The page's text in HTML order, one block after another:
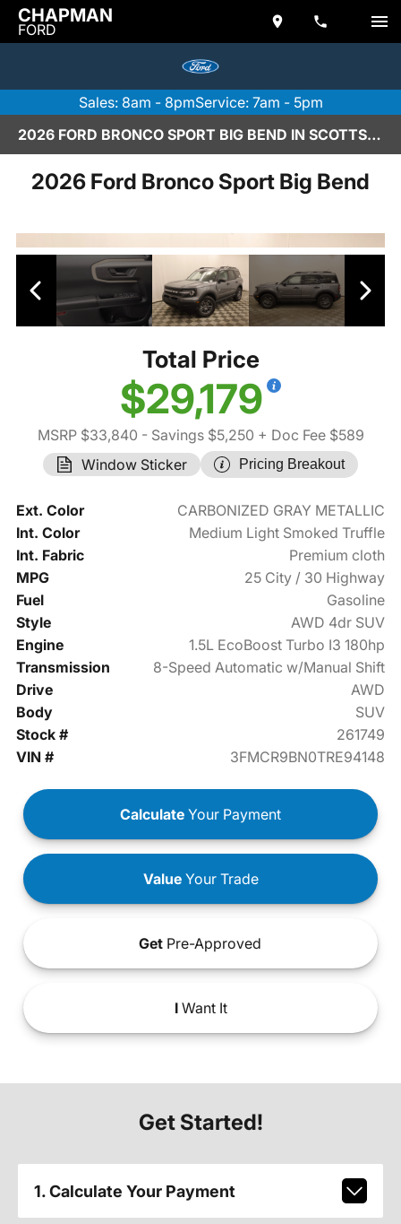
CHAPMAN
FORD
Sales: 8am - 8pmService: 7am - 5pm
2026 FORD BRONCO SPORT BIG BEND IN SCOTTSDALE
2026 Ford Bronco Sport Big Bend
Total Price
$29,179
MSRP $33,840 - Savings $5,250 + Doc Fee $589
Window Sticker
Pricing Breakout
Ext. Color
CARBONIZED GRAY METALLIC
Int. Color
Medium Light Smoked Truffle
Int. Fabric
Premium cloth
MPG
25 City / 30 Highway
Fuel
Gasoline
Style
AWD 4dr SUV
Engine
1.5L EcoBoost Turbo I3 180hp
Transmission
8-Speed Automatic w/Manual Shift
Drive
AWD
Body
SUV
Stock #
261749
VIN #
3FMCR9BN0TRE94148
Calculate Your Payment
ValueYour Trade
Get Pre-Approved
IWant It
Get Started!
1. Calculate Your Payment